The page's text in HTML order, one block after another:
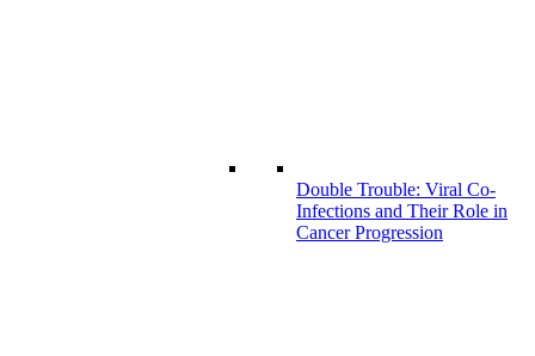
Double Trouble: Viral Co-
Infections and Their Role in
Cancer Progression